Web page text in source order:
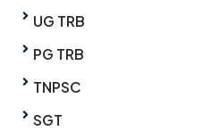
UG TRB
PG TRB
TNPSC
SGT